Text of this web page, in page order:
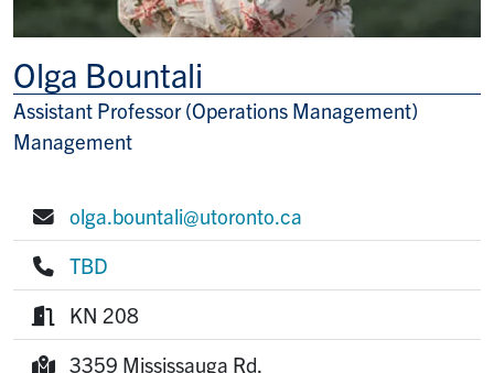
Olga Bountali
Title/Position
Assistant Professor (Operations Management)
Management
E-mail:
olga.bountali@utoronto.ca
Phone:
TBD
Room:
KN 208
3359 Mississauga Rd.